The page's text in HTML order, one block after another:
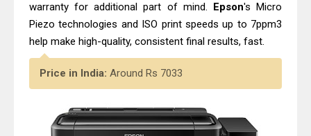
warranty for additional part of mind. Epson's Micro
Piezo technologies and ISO print speeds up to 7ppm3
help make high-quality, consistent final results, fast.
Price in India: Around Rs 7033